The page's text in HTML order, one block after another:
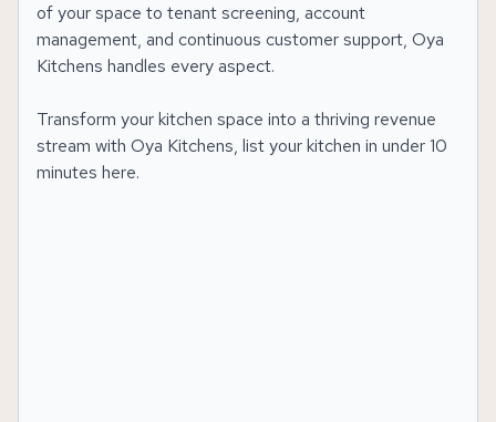
of your space to tenant screening, account
management, and continuous customer support, Oya
Kitchens handles every aspect.
Transform your kitchen space into a thriving revenue
stream with Oya Kitchens, list your kitchen in under 10
minutes here.